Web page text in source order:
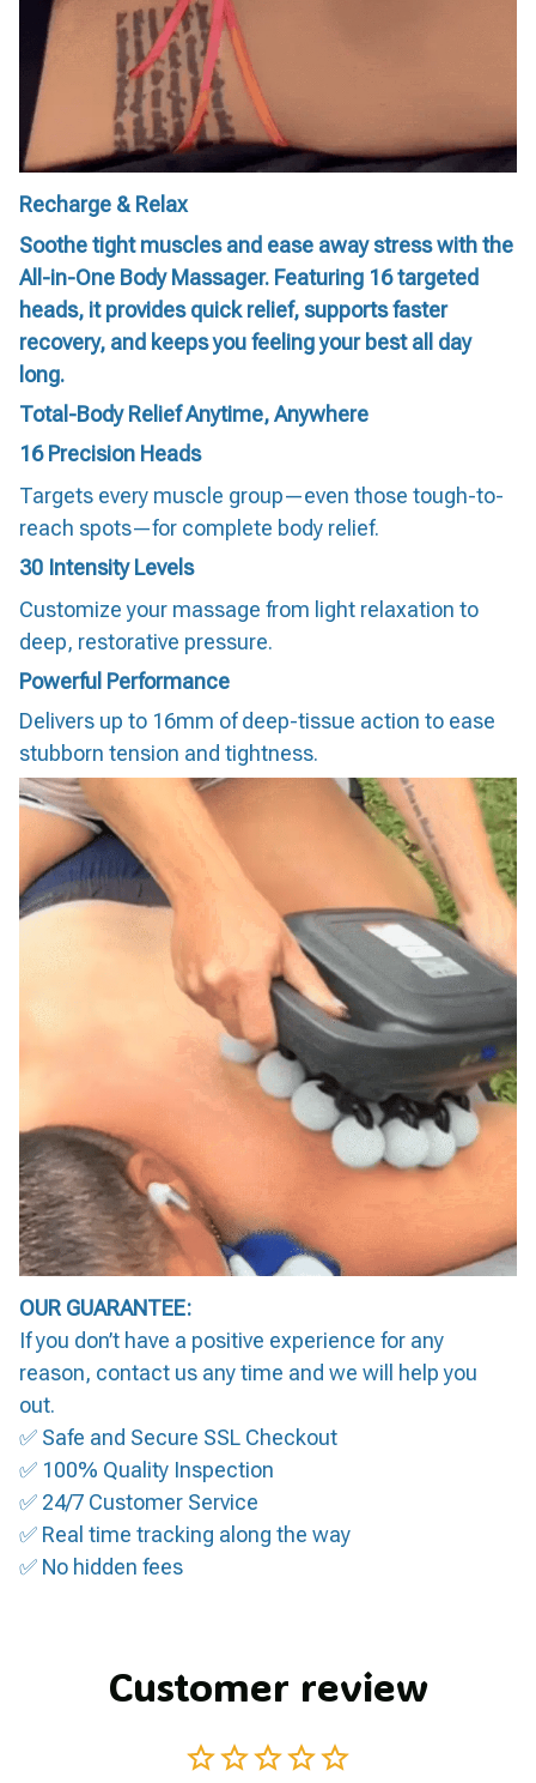
Recharge & Relax
Soothe tight muscles and ease away stress with the
All-in-One Body Massager. Featuring 16 targeted
heads, it provides quick relief, supports faster
recovery, and keeps you feeling your best all day
long.
Total-Body Relief Anytime, Anywhere
16 Precision Heads
Targets every muscle group—even those tough-to-
reach spots—for complete body relief.
30 Intensity Levels
Customize your massage from light relaxation to
deep, restorative pressure.
Powerful Performance
Delivers up to 16mm of deep-tissue action to ease
stubborn tension and tightness.
OUR GUARANTEE:
If you don’t have a positive experience for any
reason, contact us any time and we will help you
out.
✅ Safe and Secure SSL Checkout
✅ 100% Quality Inspection
✅ 24/7 Customer Service
✅ Real time tracking along the way
✅ No hidden fees
Customer review